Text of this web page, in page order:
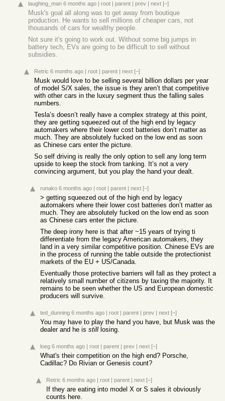
laughing_man 6 months ago | root | parent | prev | next [–]
Musk's goal all along was to get away from boutique
production. He wants to sell millions of cheaper cars, not
thousands of cars for wealthy people.
Not sure it's going to work out. Without some big jumps in
battery tech, EVs are going to be difficult to sell without
subsidies.
Retric 6 months ago | root | parent | next [–]
Musk would love to be selling several billion dollars per year
of model S/X sales, the issue is they aren’t that competitive
with other cars in the luxury segment thus the falling sales
numbers.
Tesla’s doesn’t really have a complex strategy at this point,
they are getting squeezed out of the high end by legacy
automakers where their lower cost batteries don’t matter as
much. They are absolutely fucked on the low end as soon
as Chinese cars enter the picture.
So self driving is really the only option to sell any long term
upside to keep the stock from tanking. It’s not a very
convincing argument, but you play the hand your dealt.
runako 6 months ago | root | parent | next [–]
> getting squeezed out of the high end by legacy
automakers where their lower cost batteries don’t matter as
much. They are absolutely fucked on the low end as soon
as Chinese cars enter the picture.
The deep irony here is that after ~15 years of trying ti
differentiate from the legacy American automakers, they
land in a very similar competitive position. Chinese EVs are
in the process of running the table outside the protectionist
markets of the EU + US/Canada.
Eventually those protective barriers will fall as they protect a
relatively small number of citizens by taxing the majority. It
remains to be seen whether the US and European domestic
producers will survive.
ted_dunning 6 months ago | root | parent | prev | next [–]
You may have to play the hand you have, but Musk was the
dealer and he is still losing.
loeg 6 months ago | root | parent | prev | next [–]
What's their competition on the high end? Porsche,
Cadillac? Do Rivian or Genesis count?
Retric 6 months ago | root | parent | next [–]
If they are eating into model X or S sales it obviously
counts here.